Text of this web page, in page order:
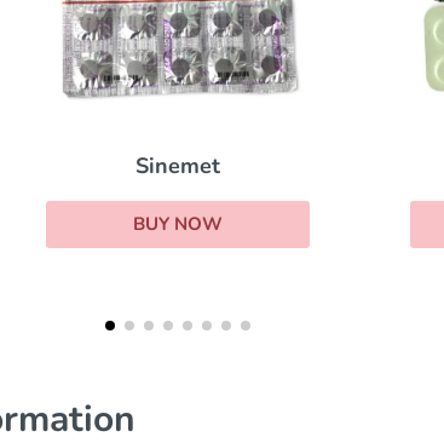
Oxybutynin
BUY NOW